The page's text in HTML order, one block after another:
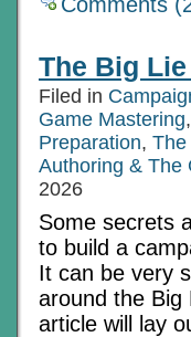
The Big
Filed in
Game Mastering,
Preparation, The
Authoring & The
2026
Some secrets
to build a
It can be very
around the Big
article will lay